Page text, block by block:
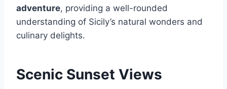
adventure, providing a well-rounded
understanding of Sicily’s natural wonders and
culinary delights.
Scenic Sunset Views